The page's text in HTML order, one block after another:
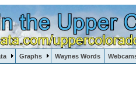
Graphs Waynes Words
Springs, Crested Butte